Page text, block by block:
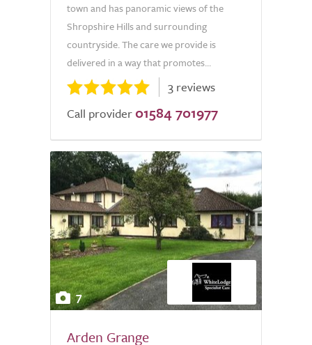
town and has panoramic views of the
Shropshire Hills and surrounding
countryside. The care we provide is
delivered in a way that promotes...
3 reviews
Call provider 01584 701977
7
Arden Grange